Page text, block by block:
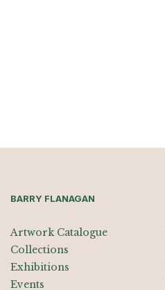
BARRY FLANAGAN
Artwork Catalogue
Collections
Exhibitions
Events